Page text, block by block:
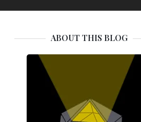
ABOUT THIS BLOG